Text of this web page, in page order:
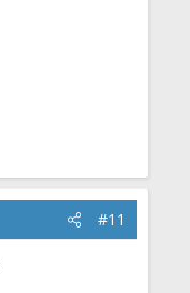
#11